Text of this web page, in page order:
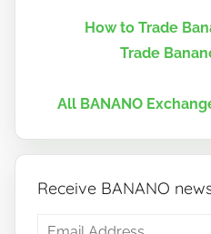
How to Trade
Trade
All BANANO
Receive BANANO
Email